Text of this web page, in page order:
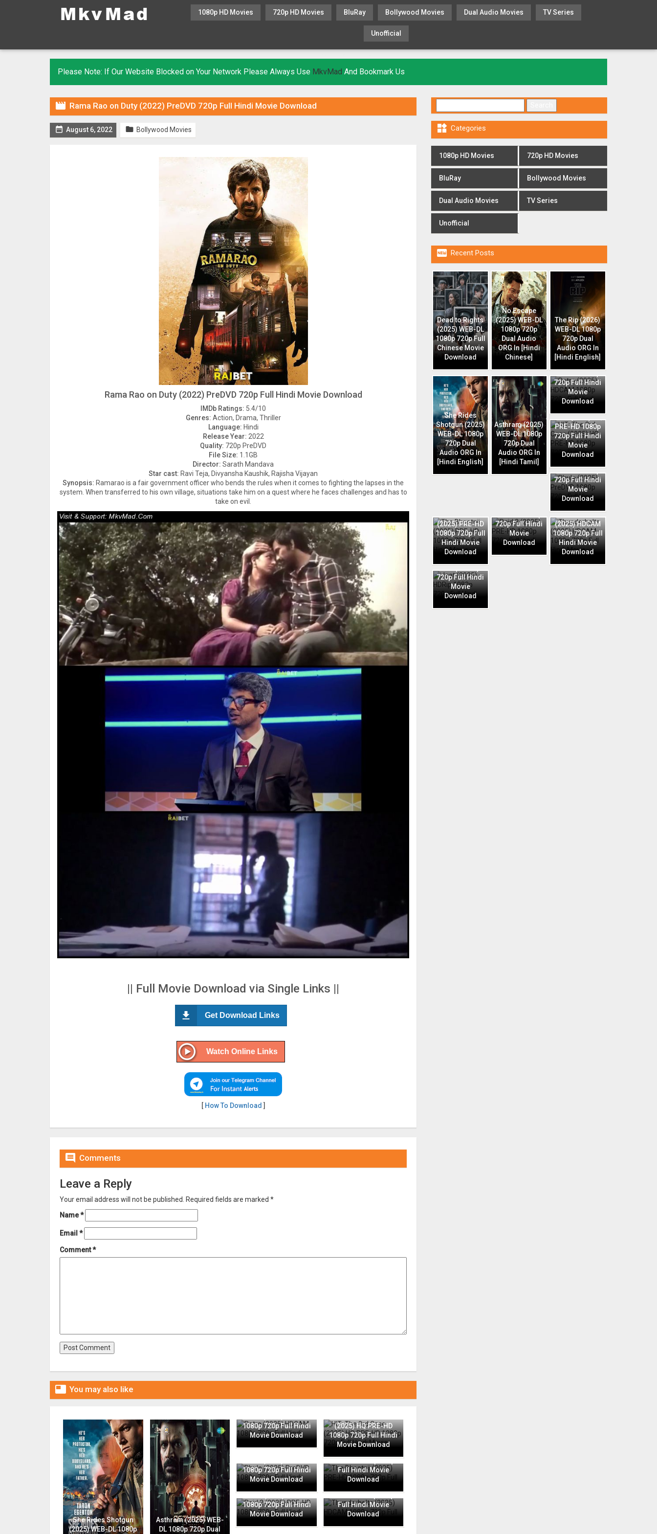
1080p HD Movies 720p HD Movies BluRay Bollywood Movies Dual Audio Movies TV Series
Unofficial
Please Note: If Our Website Blocked on Your Network Please Always Use MkvMad And Bookmark Us
 Rama Rao on Duty (2022) PreDVD 720p Full Hindi Movie Download
 August 6, 2022  Bollywood Movies
Rama Rao on Duty (2022) PreDVD 720p Full Hindi Movie Download
IMDb Ratings: 5.4/10
Genres: Action, Drama, Thriller
Language: Hindi
Release Year: 2022
Quality: 720p PreDVD
File Size: 1.1GB
Director: Sarath Mandava
Star cast: Ravi Teja, Divyansha Kaushik, Rajisha Vijayan
Synopsis: Ramarao is a fair government officer who bends the rules when it comes to fighting the lapses in the
system. When transferred to his own village, situations take him on a quest where he faces challenges and has to
take on evil.
|| Full Movie Download via Single Links ||
Get Download Links
Watch Online Links
[ How To Download ]
 Comments
Leave a Reply
Your email address will not be published. Required fields are marked *
Name*
Email *
Comment*
 You may also like
She Rides Shotgun
(2025) WEB-DL 1080p
Asthram (2025) WEB-
DL 1080p 720p Dual
1080p 720p Full Hindi
Movie Download
(2025) HQ PRE-HD
1080p 720p Full Hindi
Movie Download
1080p 720p Full Hindi
Movie Download
PRE-HD 1080p 720p
Full Hindi Movie
Download
Raid 2 (2025) PRE-HD
1080p 720p Full Hindi
Movie Download
HDCAM 1080p 720p
Full Hindi Movie
Download
 Categories
1080p HD Movies 720p HD Movies
BluRay Bollywood Movies
Dual Audio Movies TV Series
Unofficial
 Recent Posts
Dead to Rights
(2025) WEB-DL
1080p 720p Full
Chinese Movie
Download
No Escape
(2025) WEB-DL
1080p 720p
Dual Audio
ORG In [Hindi
Chinese]
The Rip (2026)
WEB-DL 1080p
720p Dual
Audio ORG In
[Hindi English]
She Rides
Shotgun (2025)
WEB-DL 1080p
720p Dual
Audio ORG In
[Hindi English]
Asthram (2025)
WEB-DL 1080p
720p Dual
Audio ORG In
[Hindi Tamil]
HDCAM 1080p
720p Full Hindi
Movie
Download
Case (2025) HQ
PRE-HD 1080p
720p Full Hindi
Movie
Download
PreDVD 1080p
720p Full Hindi
Movie
Download
(2025) PRE-HD
1080p 720p Full
Hindi Movie
Download
720p Full Hindi
Movie
Download
Thunderbolts
(2025) HDCAM
1080p 720p Full
Hindi Movie
Download
HDRip 1080p
720p Full Hindi
Movie
Download